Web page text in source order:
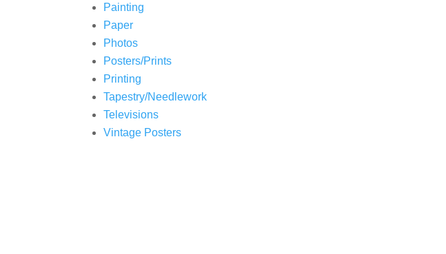
Painting
Paper
Photos
Posters/Prints
Printing
Tapestry/Needlework
Televisions
Vintage Posters